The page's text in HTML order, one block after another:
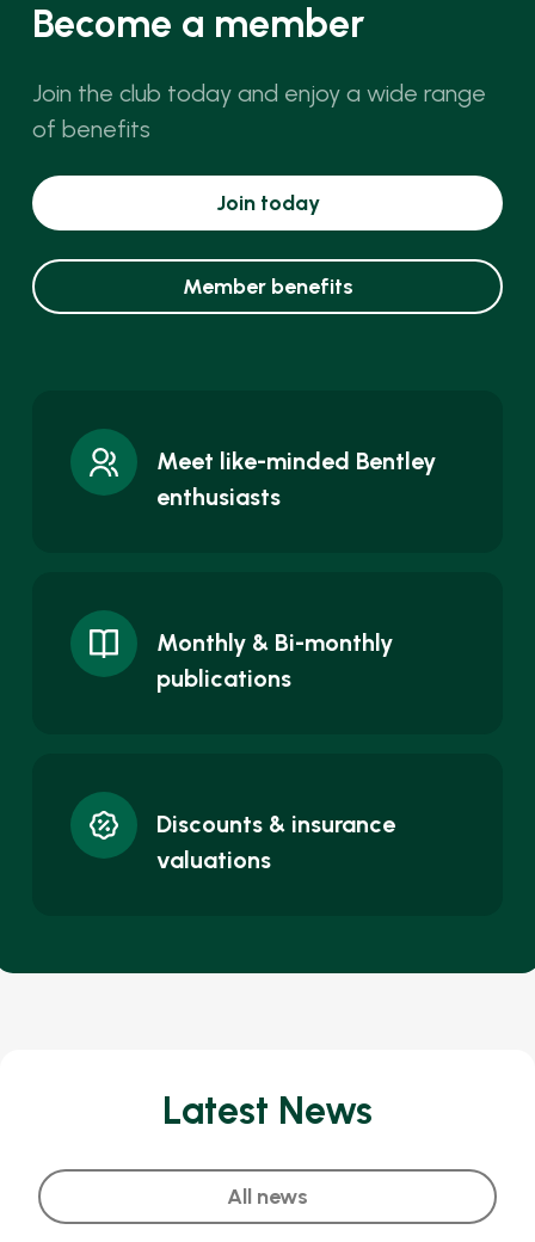
Become a member
Join the club today and enjoy a wide range
of benefits
Join today
Member benefits
Meet like-minded Bentley
enthusiasts
Monthly & Bi-monthly
publications
Discounts & insurance
valuations
Latest News
All news